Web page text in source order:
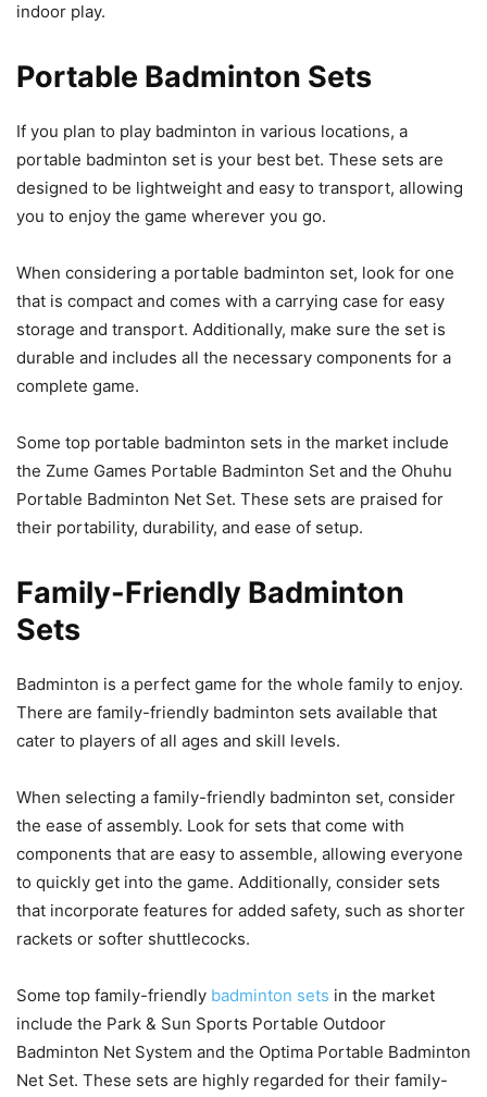
indoor play.
Portable Badminton Sets
If you plan to play badminton in various locations, a
portable badminton set is your best bet. These sets are
designed to be lightweight and easy to transport, allowing
you to enjoy the game wherever you go.
When considering a portable badminton set, look for one
that is compact and comes with a carrying case for easy
storage and transport. Additionally, make sure the set is
durable and includes all the necessary components for a
complete game.
Some top portable badminton sets in the market include
the Zume Games Portable Badminton Set and the Ohuhu
Portable Badminton Net Set. These sets are praised for
their portability, durability, and ease of setup.
Family-Friendly Badminton
Sets
Badminton is a perfect game for the whole family to enjoy.
There are family-friendly badminton sets available that
cater to players of all ages and skill levels.
When selecting a family-friendly badminton set, consider
the ease of assembly. Look for sets that come with
components that are easy to assemble, allowing everyone
to quickly get into the game. Additionally, consider sets
that incorporate features for added safety, such as shorter
rackets or softer shuttlecocks.
Some top family-friendly badminton sets in the market
include the Park & Sun Sports Portable Outdoor
Badminton Net System and the Optima Portable Badminton
Net Set. These sets are highly regarded for their family-